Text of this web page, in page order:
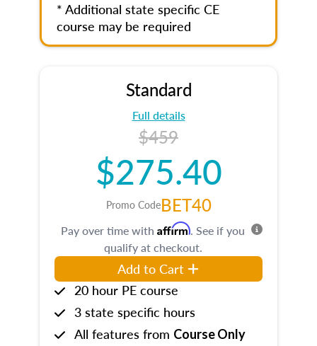
* Additional state specific CE
course may be required
Standard
Full details
$459
$275.40
Promo CodeBET40
Pay over time with Affirm. See if you
qualify at checkout.
Add to Cart
20 hour PE course
3 state specific hours
All features from Course Only